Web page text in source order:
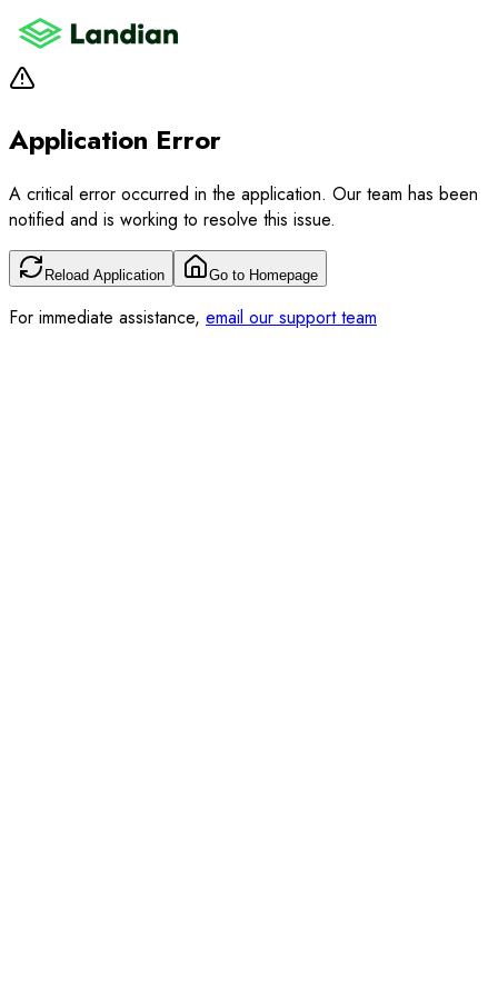
Application Error
A critical error occurred in the application. Our team has been
notified and is working to resolve this issue.
Reload Application Go to Homepage
For immediate assistance, email our support team